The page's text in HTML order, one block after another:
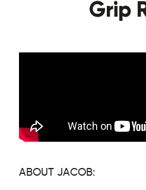
Grip
ABOUT JACOB: